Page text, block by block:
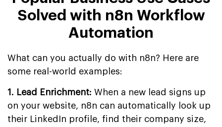
Solved with n8n Workflow
Automation
What can you actually do with n8n? Here are
some real-world examples:
1. Lead Enrichment: When a new lead signs up
on your website, n8n can automatically look up
their LinkedIn profile, find their company size,